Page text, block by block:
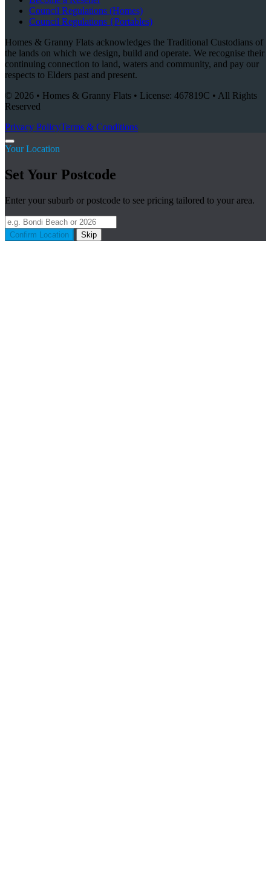
Council Regulations (Homes)
Council Regulations {Portables)
Homes & Granny Flats acknowledges the Traditional Custodians of
the lands on which we design, build and operate. We recognise their
continuing connection to land, waters and community, and pay our
respects to Elders past and present.
© 2026 • Homes & Granny Flats • License: 467819C • All Rights
Reserved
Privacy PolicyTerms & Conditions
Your Location
Set Your Postcode
Enter your suburb or postcode to see pricing tailored to your area.
Confirm Location Skip